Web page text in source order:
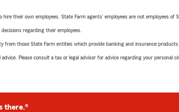
their own employees. State Farm agents’ employees are not employees of
regarding their employees.
from those State Farm entities which provide banking and insurance
Please consult a tax or legal advisor for advice regarding your personal
there.®